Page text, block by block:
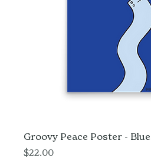
Groovy Peace Poster - Blue
Price
$22.00